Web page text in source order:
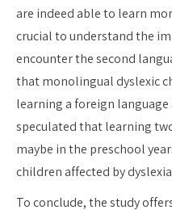
are indeed able to learn
crucial to understand the
encounter the second
that monolingual dyslexic
learning a foreign
speculated that learning
maybe in the preschool
children affected by
To conclude, the study